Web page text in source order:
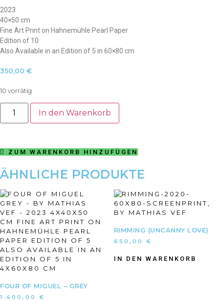
2023
40×50 cm
Fine Art Print on Hahnemühle Pearl Paper
Edition of 10
Also Available in an Edition of 5 in 60×80 cm
350,00 €
10 vorrätig
Miguel
8424SW In den Warenkorb
ZUM WARENKORB HINZUFÜGEN
ÄHNLICHE PRODUKTE
FOUR OF MIGUEL – GREY
1.400,00 €
RIMMING (UNCANNY LOVE)
650,00 €
IN DEN WARENKORB